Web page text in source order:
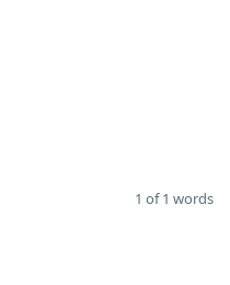
1 of 1 words